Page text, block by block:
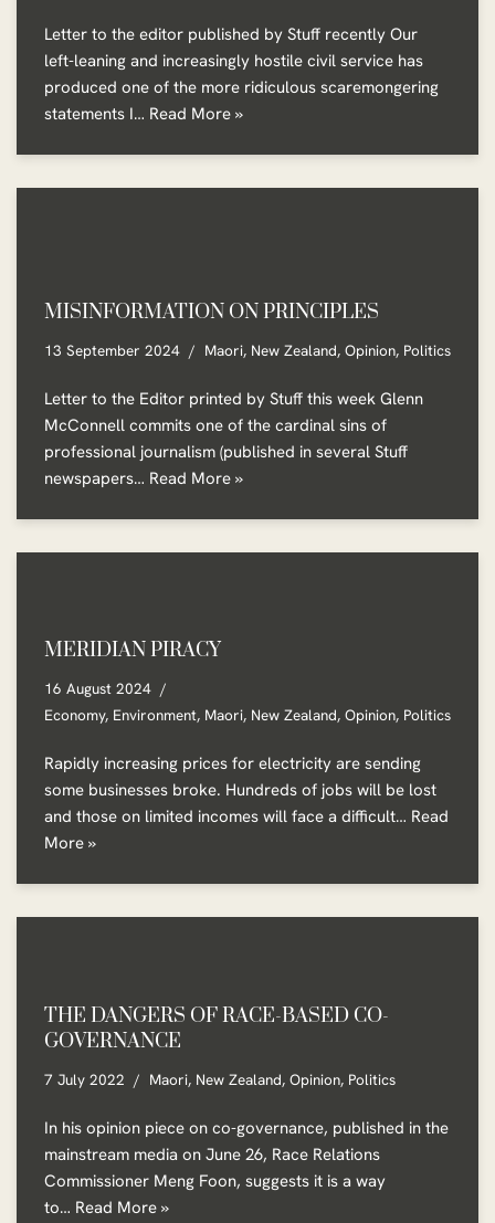
Letter to the editor published by Stuff recently Our
left-leaning and increasingly hostile civil service has
produced one of the more ridiculous scaremongering
statements I… Read More »
MISINFORMATION ON PRINCIPLES
13 September 2024 Maori, New Zealand, Opinion, Politics
Letter to the Editor printed by Stuff this week Glenn
McConnell commits one of the cardinal sins of
professional journalism (published in several Stuff
newspapers… Read More »
MERIDIAN PIRACY
16 August 2024
Economy, Environment, Maori, New Zealand, Opinion, Politics
Rapidly increasing prices for electricity are sending
some businesses broke. Hundreds of jobs will be lost
and those on limited incomes will face a difficult… Read
More »
THE DANGERS OF RACE-BASED CO-
GOVERNANCE
7 July 2022 Maori, New Zealand, Opinion, Politics
In his opinion piece on co-governance, published in the
mainstream media on June 26, Race Relations
Commissioner Meng Foon, suggests it is a way
to… Read More »